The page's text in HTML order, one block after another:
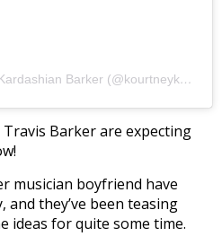
A post shared by Kourtney Kardashian Barker (@kourtneykardash)
Barker are expecting
musician boyfriend have
they’ve been teasing
ideas for quite some time.